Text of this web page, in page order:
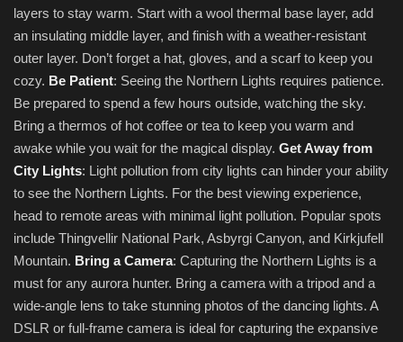
layers to stay warm. Start with a wool thermal base layer, add
an insulating middle layer, and finish with a weather-resistant
outer layer. Don’t forget a hat, gloves, and a scarf to keep you
cozy. Be Patient: Seeing the Northern Lights requires patience.
Be prepared to spend a few hours outside, watching the sky.
Bring a thermos of hot coffee or tea to keep you warm and
awake while you wait for the magical display. Get Away from
City Lights: Light pollution from city lights can hinder your ability
to see the Northern Lights. For the best viewing experience,
head to remote areas with minimal light pollution. Popular spots
include Thingvellir National Park, Asbyrgi Canyon, and Kirkjufell
Mountain. Bring a Camera: Capturing the Northern Lights is a
must for any aurora hunter. Bring a camera with a tripod and a
wide-angle lens to take stunning photos of the dancing lights. A
DSLR or full-frame camera is ideal for capturing the expansive